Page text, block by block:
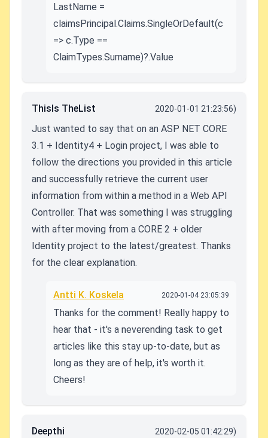
LastName =
claimsPrincipal.Claims.SingleOrDefault(c
=> c.Type ==
ClaimTypes.Surname)?.Value
ThisIs TheList 2020-01-01 21:23:56)
Just wanted to say that on an ASP NET CORE
3.1 + Identity4 + Login project, I was able to
follow the directions you provided in this article
and successfully retrieve the current user
information from within a method in a Web API
Controller. That was something I was struggling
with after moving from a CORE 2 + older
Identity project to the latest/greatest. Thanks
for the clear explanation.
Antti K. Koskela 2020-01-04 23:05:39
Thanks for the comment! Really happy to
hear that - it's a neverending task to get
articles like this stay up-to-date, but as
long as they are of help, it's worth it.
Cheers!
Deepthi 2020-02-05 01:42:29)